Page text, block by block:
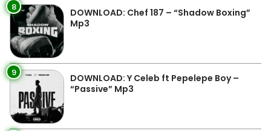
8
DOWNLOAD: Chef 187 – “Shadow Boxing”
Mp3
9
DOWNLOAD: Y Celeb ft Pepelepe Boy –
“Passive” Mp3